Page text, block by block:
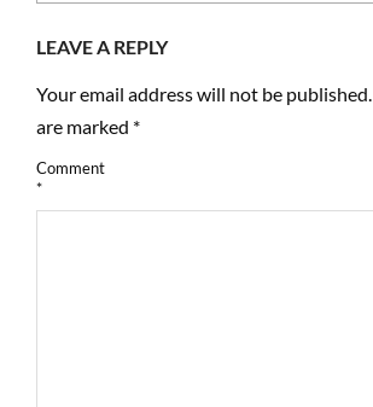
LEAVE A REPLY
Your email address will not be published.
are marked *
Comment
*